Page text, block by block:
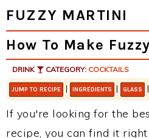
FUZZY MARTINI
How To Make
DRINK CATEGORY: COCKTAILS
JUMP TO RECIPE | INGREDIENTS | GLASS |
If you're looking for the
recipe, you can find it